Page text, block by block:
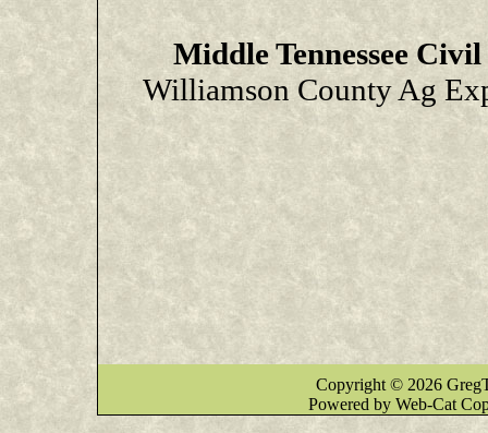
Middle Tennessee
Williamson County Ag
Copyright © 2026
Powered by Web-Cat